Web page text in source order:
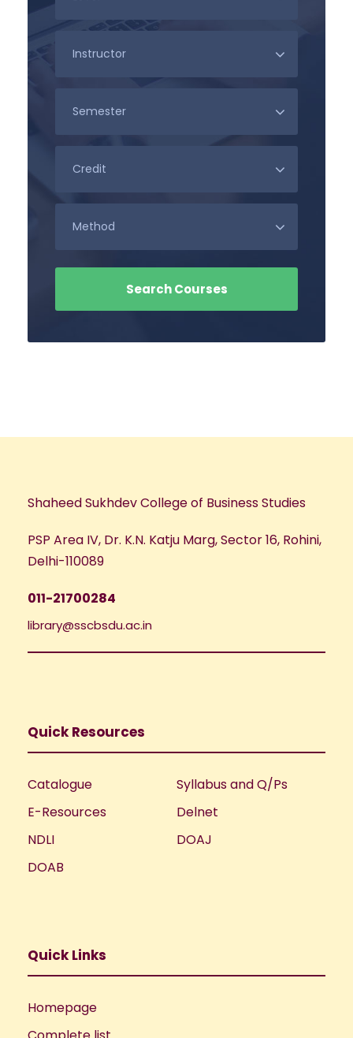
Shaheed Sukhdev College of Business Studies
PSP Area IV, Dr. K.N. Katju Marg, Sector 16, Rohini,
Delhi-110089
011-21700284
library@sscbsdu.ac.in
Quick Resources
Catalogue
Syllabus and Q/Ps
E-Resources
Delnet
NDLI
DOAJ
DOAB
Quick Links
Homepage